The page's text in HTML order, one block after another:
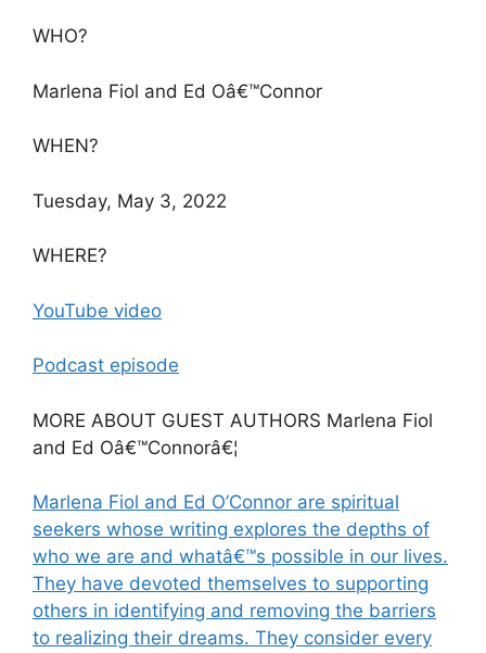
WHO?
Marlena Fiol and Ed Oâ€™Connor
WHEN?
Tuesday, May 3, 2022
WHERE?
YouTube video
Podcast episode
MORE ABOUT GUEST AUTHORS Marlena Fiol
and Ed Oâ€™Connorâ€¦
Marlena Fiol and Ed O’Connor are spiritual
seekers whose writing explores the depths of
who we are and whatâ€™s possible in our lives.
They have devoted themselves to supporting
others in identifying and removing the barriers
to realizing their dreams. They consider every